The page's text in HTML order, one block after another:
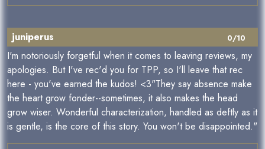
0/10
juniperus
I'm notoriously forgetful when it comes to leaving reviews, my
apologies. But I've rec'd you for TPP, so I'll leave that rec
here - you've earned the kudos! <3"They say absence make
the heart grow fonder--sometimes, it also makes the head
grow wiser. Wonderful characterization, handled as deftly as it
is gentle, is the core of this story. You won't be disappointed."